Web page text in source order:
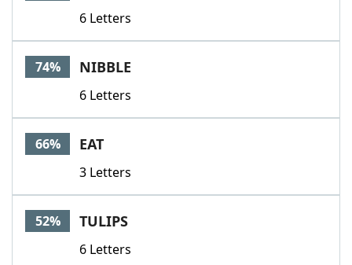
6 Letters
74% NIBBLE
6 Letters
66% EAT
3 Letters
52% TULIPS
6 Letters